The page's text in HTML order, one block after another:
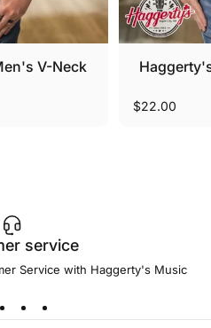
V-Neck
$22.00
service
Service with Haggerty's Music